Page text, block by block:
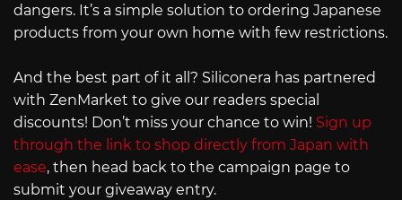
dangers. It’s a simple solution to ordering Japanese
products from your own home with few restrictions.
And the best part of it all? Siliconera has partnered
with ZenMarket to give our readers special
discounts! Don’t miss your chance to win! Sign up
through the link to shop directly from Japan with
ease, then head back to the campaign page to
submit your giveaway entry.